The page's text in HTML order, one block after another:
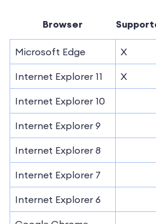
Browser
Microsoft Edge
X
Internet Explorer 11 X
Internet Explorer 10
Internet Explorer 9
Internet Explorer 8
Internet Explorer 7
Internet Explorer 6